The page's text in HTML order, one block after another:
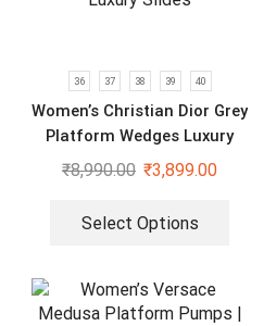
36 37 38 39 40
Women’s Christian Dior Grey
Platform Wedges Luxury
Slides
₹8,990.00 ₹3,899.00
Select Options